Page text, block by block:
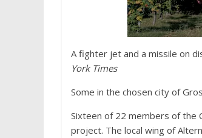
A fighter jet and a missile on
York Times
Some in the chosen city of
Sixteen of 22 members of the
project. The local wing of